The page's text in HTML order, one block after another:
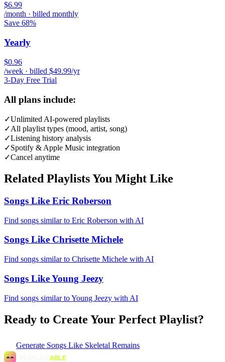
$6.99
/month · billed monthly
Save 68%
Yearly
$0.96
/week · billed $49.99/yr
3-Day Free Trial
All plans include:
✓Unlimited AI-powered playlists
✓All playlist types (mood, artist, song)
✓Listening history analysis
✓Spotify & Apple Music integration
✓Cancel anytime
Related Playlists You Might Like
Songs Like Eric Roberson
Find songs similar to Eric Roberson with AI
Songs Like Chrisette Michele
Find songs similar to Chrisette Michele with AI
Songs Like Young Jeezy
Find songs similar to Young Jeezy with AI
Ready to Create Your Perfect Playlist?
Generate Songs Like Skeletal Remains